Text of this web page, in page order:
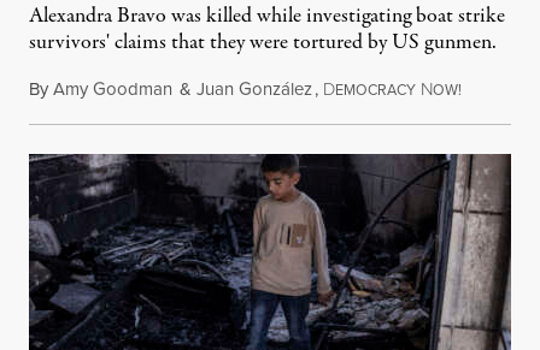
Alexandra Bravo was killed while investigating boat strike
survivors' claims that they were tortured by US gunmen.
ByAmy Goodman & Juan González, DEMOCRACY NOW!